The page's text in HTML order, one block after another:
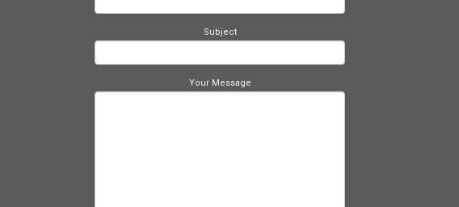
Subject
Your Message